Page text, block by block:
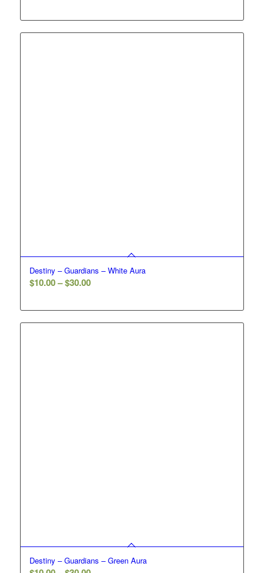
$10.00
through
Destiny – Guardians – White Aura
$10.00– $30.00Price
$10.00
through
Destiny – Guardians – Green Aura